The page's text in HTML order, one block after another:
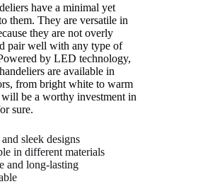
have a minimal yet
them. They are versatile in
they are not overly
pair well with any type of
by LED technology,
are available in
from bright white to warm
be a worthy investment in
sure.
sleek designs
in different materials
and long-lasting